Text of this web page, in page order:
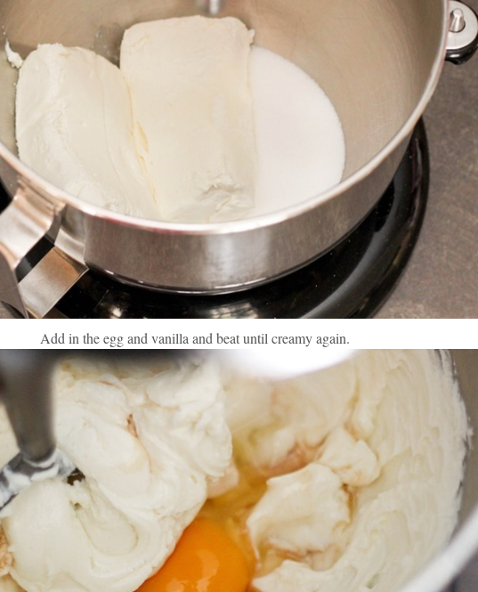
Add in the egg and vanilla and beat until creamy again.